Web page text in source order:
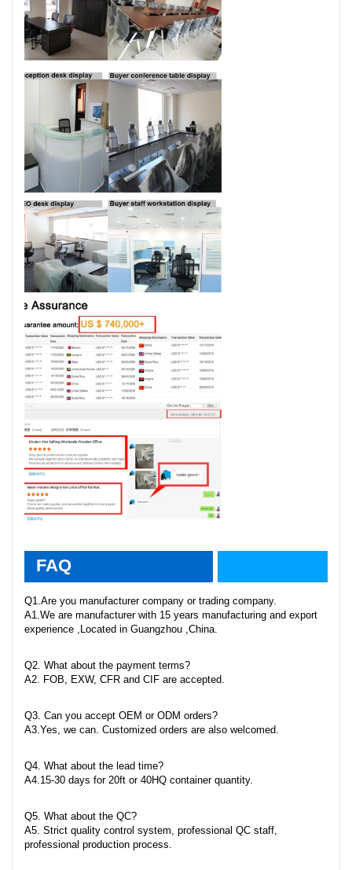
FAQ
Q1.Are you manufacturer company or trading company.
A1.We are manufacturer with 15 years manufacturing and export
experience ,Located in Guangzhou ,China.
Q2. What about the payment terms?
A2. FOB, EXW, CFR and CIF are accepted.
Q3. Can you accept OEM or ODM orders?
A3.Yes, we can. Customized orders are also welcomed.
Q4. What about the lead time?
A4.15-30 days for 20ft or 40HQ container quantity.
Q5. What about the QC?
A5. Strict quality control system, professional QC staff,
professional production process.